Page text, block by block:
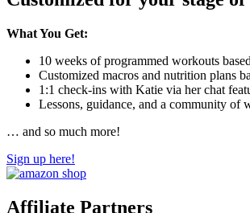
What You Get:
10 weeks of programmed workouts
Customized macros and nutrition plans
1:1 check-ins with Katie via her chat
Lessons, guidance, and a community of
… and so much more!
Sign up here!
Affiliate Partners